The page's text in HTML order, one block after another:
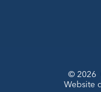
© 2026
Website